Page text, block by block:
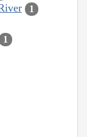
1
1